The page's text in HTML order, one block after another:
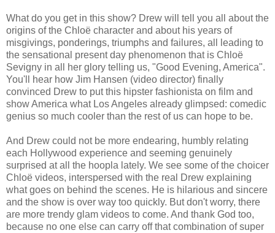
What do you get in this show? Drew will tell you all about the
origins of the Chloë character and about his years of
misgivings, ponderings, triumphs and failures, all leading to
the sensational present day phenomenon that is Chloë
Sevigny in all her glory telling us, "Good Evening, America".
You'll hear how Jim Hansen (video director) finally
convinced Drew to put this hipster fashionista on film and
show America what Los Angeles already glimpsed: comedic
genius so much cooler than the rest of us can hope to be.
And Drew could not be more endearing, humbly relating
each Hollywood experience and seeming genuinely
surprised at all the hoopla lately. We see some of the choicer
Chloë videos, interspersed with the real Drew explaining
what goes on behind the scenes. He is hilarious and sincere
and the show is over way too quickly. But don't worry, there
are more trendy glam videos to come. And thank God too,
because no one else can carry off that combination of super